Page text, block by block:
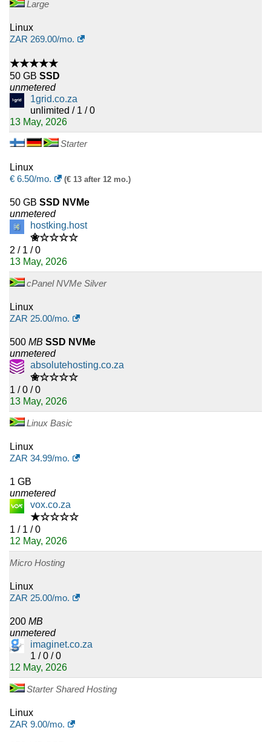
Large
Linux
ZAR 269.00/mo.
★★★★★
50 GB SSD
unmetered
1grid.co.za
unlimited / 1 / 0
13 May, 2026
Starter
Linux
€ 6.50/mo. (€ 13 after 12 mo.)
50 GB SSD NVMe
unmetered
hostking.host
✬☆☆☆☆
2 / 1 / 0
13 May, 2026
cPanel NVMe Silver
Linux
ZAR 25.00/mo.
500 MB SSD NVMe
unmetered
absolutehosting.co.za
✬☆☆☆☆
1 / 0 / 0
13 May, 2026
Linux Basic
Linux
ZAR 34.99/mo.
1 GB
unmetered
vox.co.za
★☆☆☆☆
1 / 1 / 0
12 May, 2026
Micro Hosting
Linux
ZAR 25.00/mo.
200 MB
unmetered
imaginet.co.za
1 / 0 / 0
12 May, 2026
Starter Shared Hosting
Linux
ZAR 9.00/mo.